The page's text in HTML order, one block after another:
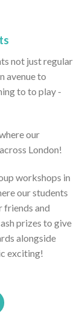
not just regular
avenue to
to to play -
our
London!
workshops in
our students
friends and
prizes to give
alongside
exciting!